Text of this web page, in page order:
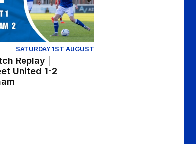
SATURDAY 1ST AUGUST
Replay |
United 1-2